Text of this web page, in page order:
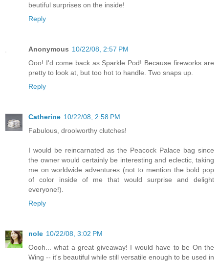
beutiful surprises on the inside!
Reply
Anonymous 10/22/08, 2:57 PM
Ooo! I'd come back as Sparkle Pod! Because fireworks are
pretty to look at, but too hot to handle. Two snaps up.
Reply
Catherine 10/22/08, 2:58 PM
Fabulous, droolworthy clutches!
I would be reincarnated as the Peacock Palace bag since
the owner would certainly be interesting and eclectic, taking
me on worldwide adventures (not to mention the bold pop
of color inside of me that would surprise and delight
everyone!).
Reply
nole 10/22/08, 3:02 PM
Oooh... what a great giveaway! I would have to be On the
Wing -- it's beautiful while still versatile enough to be used in